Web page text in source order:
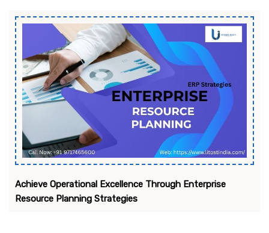
Achieve Operational Excellence Through Enterprise
Resource Planning Strategies